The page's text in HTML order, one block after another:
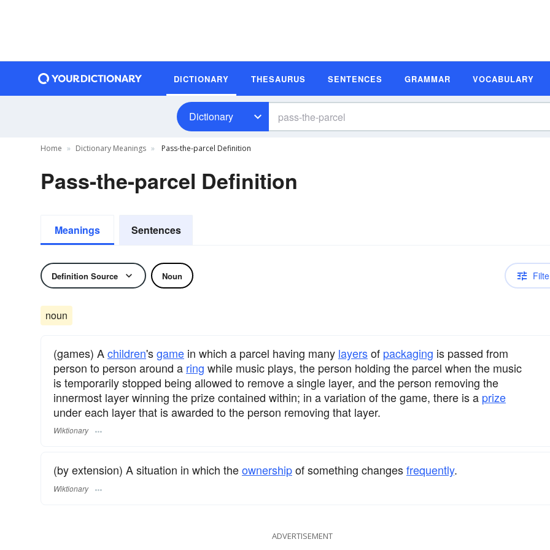
DICTIONARY THESAURUS SENTENCES GRAMMAR VOCABULARY
Dictionary
Home Dictionary Meanings Pass-the-parcel Definition
Pass-the-parcel Definition
Meanings Sentences
Definition Source Noun
noun
(games) Achildren'sgame in which a parcel having many layersof packaging is passed from
person to person around a ring while music plays, the person holding the parcel when the music
is temporarily stopped being allowed to remove a single layer, and the person removing the
innermost layer winning the prize contained within; in a variation of the game, there is a prize
under each layer that is awarded to the person removing that layer.
Wiktionary
(by extension) A situation in which theownershipof something changesfrequently.
Wiktionary
ADVERTISEMENT